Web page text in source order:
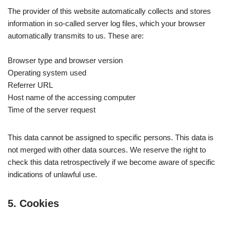
The provider of this website automatically collects and stores
information in so-called server log files, which your browser
automatically transmits to us. These are:
Browser type and browser version
Operating system used
Referrer URL
Host name of the accessing computer
Time of the server request
This data cannot be assigned to specific persons. This data is
not merged with other data sources. We reserve the right to
check this data retrospectively if we become aware of specific
indications of unlawful use.
5. Cookies